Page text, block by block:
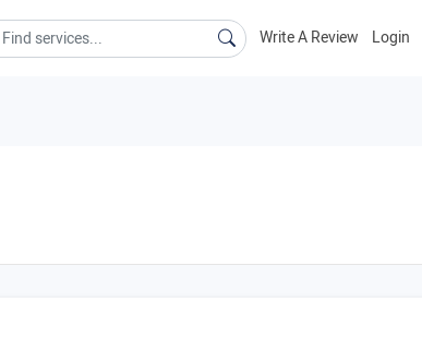
Write A Review Login